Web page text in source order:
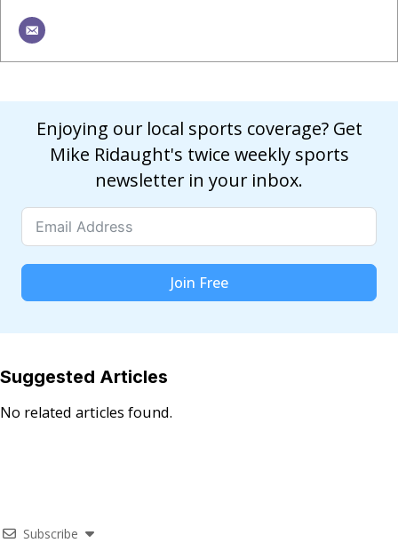
Enjoying our local sports coverage? Get
Mike Ridaught's twice weekly sports
newsletter in your inbox.
Join Free
Suggested Articles
No related articles found.
Subscribe